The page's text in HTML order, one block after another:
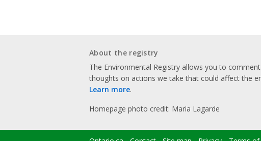
About the registry
The Environmental Registry allows you to
thoughts on actions we take that could affect the
Learn more.
Homepage photo credit: Maria Lagarde